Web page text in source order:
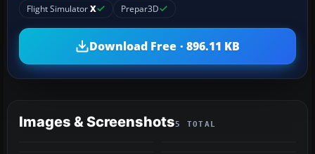
Flight SimulatorX Prepar3D
Download Free · 896.11 KB
Images & Screenshots5 TOTAL